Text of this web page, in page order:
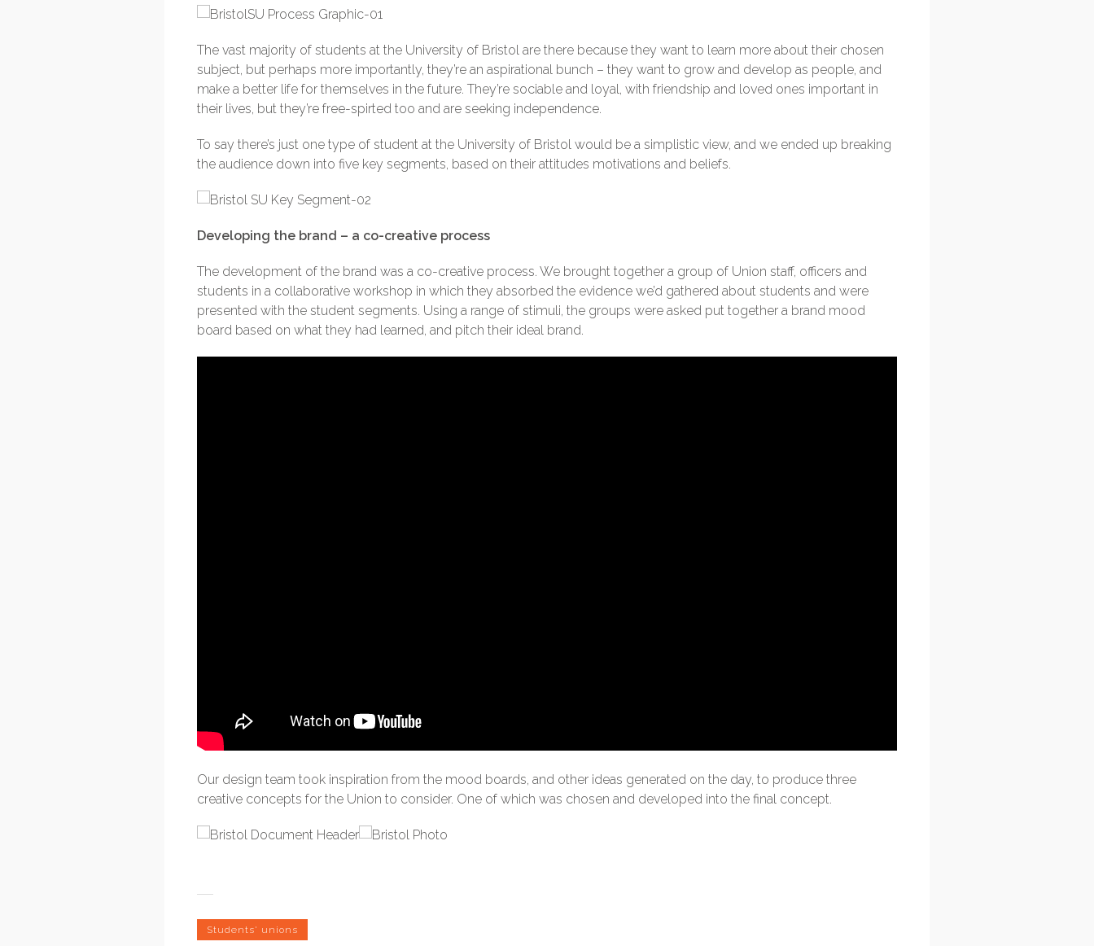
The vast majority of students at the University of Bristol are there because they want to learn more about their chosen
subject, but perhaps more importantly, they’re an aspirational bunch – they want to grow and develop as people, and
make a better life for themselves in the future. They’re sociable and loyal, with friendship and loved ones important in
their lives, but they’re free-spirted too and are seeking independence.
To say there’s just one type of student at the University of Bristol would be a simplistic view, and we ended up breaking
the audience down into five key segments, based on their attitudes motivations and beliefs.
Developing the brand – a co-creative process
The development of the brand was a co-creative process. We brought together a group of Union staff, officers and
students in a collaborative workshop in which they absorbed the evidence we’d gathered about students and were
presented with the student segments. Using a range of stimuli, the groups were asked put together a brand mood
board based on what they had learned, and pitch their ideal brand.
Our design team took inspiration from the mood boards, and other ideas generated on the day, to produce three
creative concepts for the Union to consider. One of which was chosen and developed into the final concept.
Students' unions